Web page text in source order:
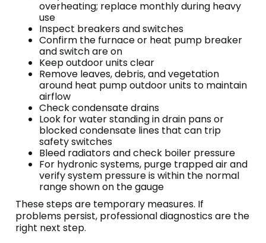
overheating; replace monthly during heavy
use
Inspect breakers and switches
Confirm the furnace or heat pump breaker
and switch are on
Keep outdoor units clear
Remove leaves, debris, and vegetation
around heat pump outdoor units to maintain
airflow
Check condensate drains
Look for water standing in drain pans or
blocked condensate lines that can trip
safety switches
Bleed radiators and check boiler pressure
For hydronic systems, purge trapped air and
verify system pressure is within the normal
range shown on the gauge
These steps are temporary measures. If
problems persist, professional diagnostics are the
right next step.